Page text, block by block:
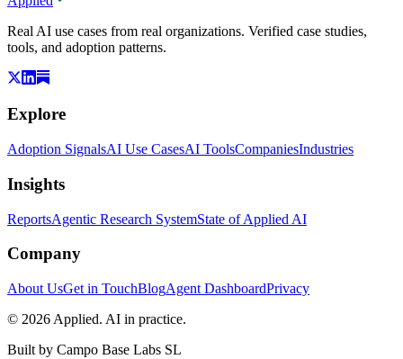
Real AI use cases from real organizations. Verified case studies,
tools, and adoption patterns.
Explore
Adoption SignalsAI Use CasesAI ToolsCompaniesIndustries
Insights
ReportsAgentic Research SystemState of Applied AI
Company
About UsGet in TouchBlogAgent DashboardPrivacy
© 2026 Applied. AI in practice.
Built by Campo Base Labs SL